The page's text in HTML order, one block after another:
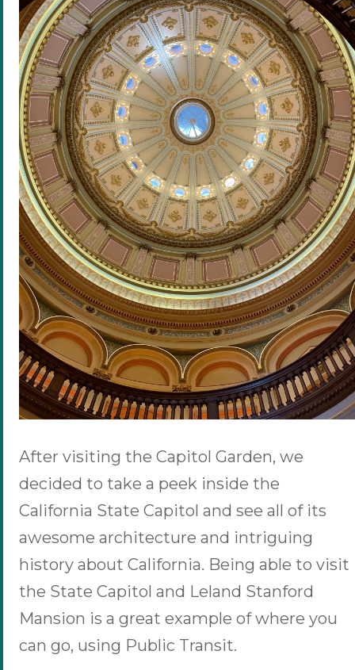
After visiting the Capitol Garden, we
decided to take a peek inside the
California State Capitol and see all of its
awesome architecture and intriguing
history about California. Being able to visit
the State Capitol and Leland Stanford
Mansion is a great example of where you
can go, using Public Transit.